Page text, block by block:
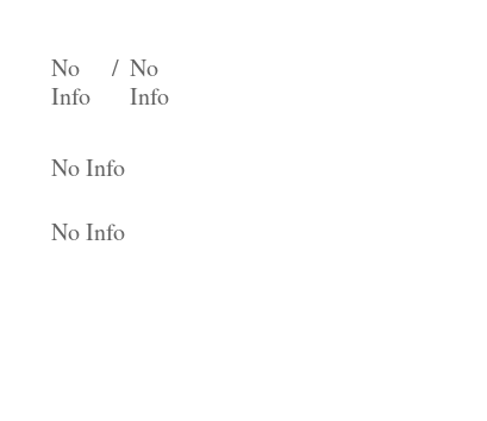
No
Info
/ No
Info
No Info
No Info